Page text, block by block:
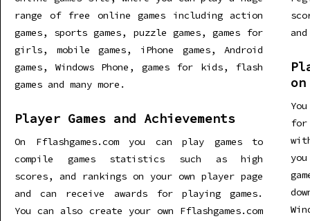
range of free online games including action
games, sports games, puzzle games, games for
girls, mobile games, iPhone games, Android
games, Windows Phone, games for kids, flash
games and many more.
Player Games and Achievements
On Fflashgames.com you can play games to
compile games statistics such as high
scores, and rankings on your own player page
and can receive awards for playing games.
You can also create your own Fflashgames.com
for